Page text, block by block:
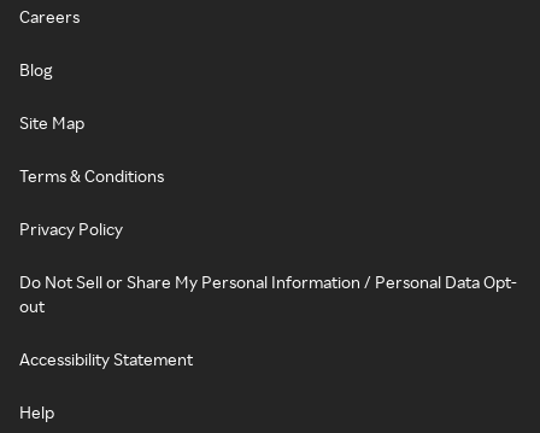
Careers
Blog
Site Map
Terms & Conditions
Privacy Policy
Do Not Sell or Share My Personal Information / Personal Data Opt-
out
Accessibility Statement
Help